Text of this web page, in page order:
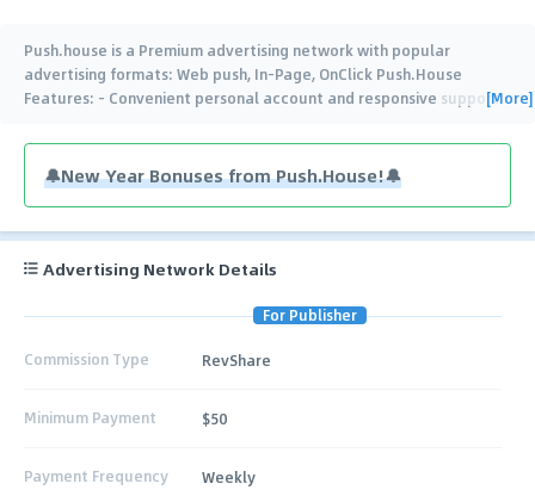
Push.house is a Premium advertising network with popular
advertising formats: Web push, In-Page, OnClick Push.House
Features: - Convenient personal account and responsive support -[More]
🔔New Year Bonuses from Push.House!🔔
Advertising Network Details
For Publisher
Commission Type RevShare
Minimum Payment $50
Payment Frequency Weekly